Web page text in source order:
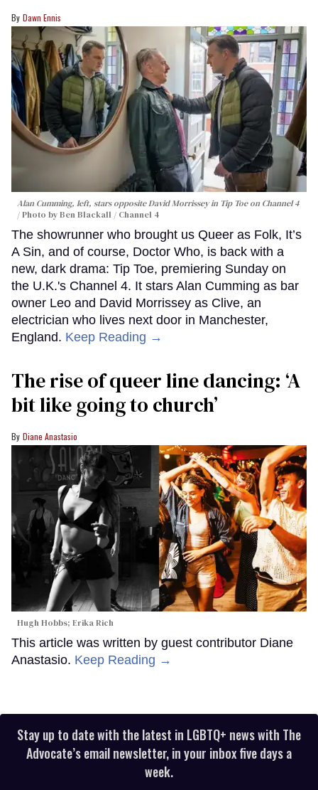
Dawn Ennis
Alan Cumming, left, stars opposite David Morrissey in Tip Toeon Channel 4
Photo by Ben Blackall / Channel 4
The showrunner who brought us Queer as Folk, It’s
A Sin, and of course, Doctor Who, is back with a
new, dark drama: Tip Toe, premiering Sunday on
the U.K.'s Channel 4. It stars Alan Cumming as bar
owner Leo and David Morrissey as Clive, an
electrician who lives next door in Manchester,
England. Keep Reading →
The rise of queer line dancing: ‘A
bit like going to church’
Diane Anastasio
Hugh Hobbs; Erika Rich
This article was written by guest contributor Diane
Anastasio. Keep Reading →
Stay up to date with the latest in LGBTQ+ news with The
Advocate’s email newsletter, in your inbox five days a
week.